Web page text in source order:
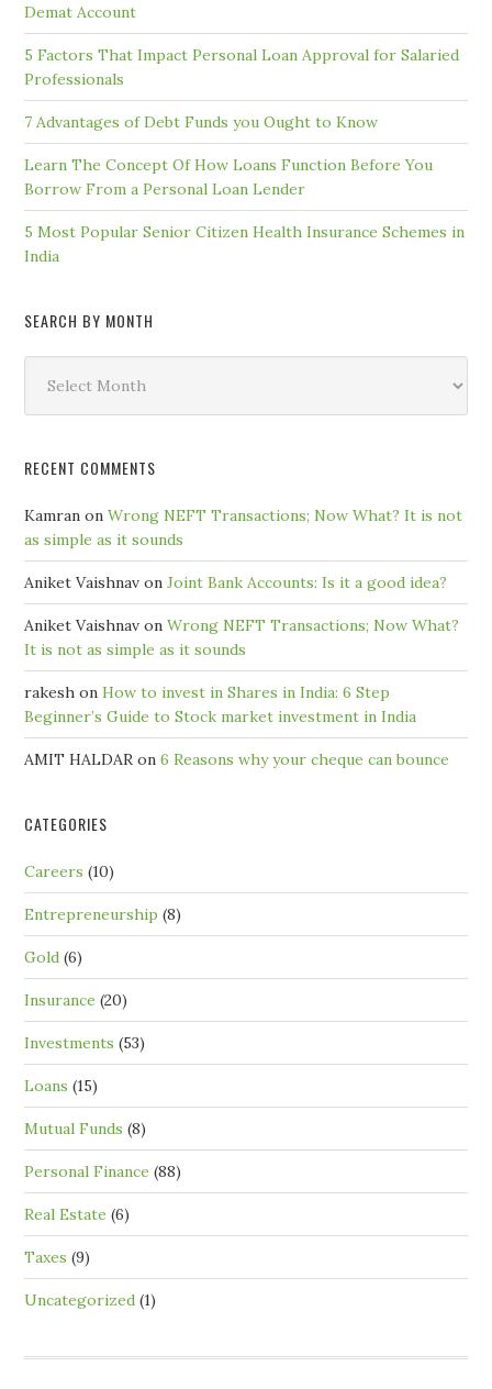
Demat Account
5 Factors That Impact Personal Loan Approval for Salaried
Professionals
7 Advantages of Debt Funds you Ought to Know
Learn The Concept Of How Loans Function Before You
Borrow From a Personal Loan Lender
5 Most Popular Senior Citizen Health Insurance Schemes in
India
SEARCH BY MONTH
Month
RECENT COMMENTS
Kamran onWrong NEFT Transactions; Now What? It is not
as simple as it sounds
Aniket Vaishnav onJoint Bank Accounts: Is it a good idea?
Aniket Vaishnav onWrong NEFT Transactions; Now What?
It is not as simple as it sounds
rakesh onHow to invest in Shares in India: 6 Step
Beginner’s Guide to Stock market investment in India
AMIT HALDAR on6 Reasons why your cheque can bounce
CATEGORIES
Careers (10)
Entrepreneurship (8)
Gold (6)
Insurance (20)
Investments (53)
Loans (15)
Mutual Funds (8)
Personal Finance (88)
Real Estate (6)
Taxes (9)
Uncategorized (1)